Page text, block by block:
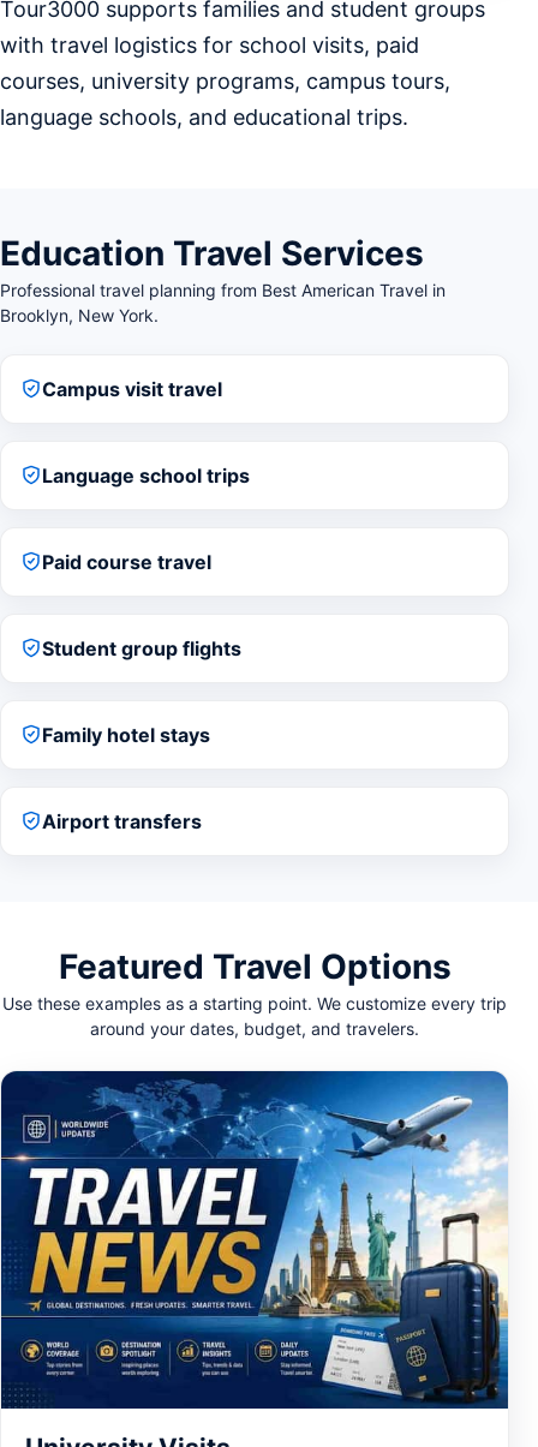
Tour3000 supports families and student groups
with travel logistics for school visits, paid
courses, university programs, campus tours,
language schools, and educational trips.
Education Travel Services
Professional travel planning from Best American Travel in
Brooklyn, New York.
Campus visit travel
Language school trips
Paid course travel
Student group flights
Family hotel stays
Airport transfers
Featured Travel Options
Use these examples as a starting point. We customize every trip
around your dates, budget, and travelers.